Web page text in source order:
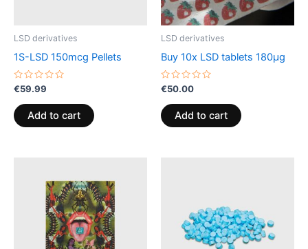
LSD derivatives
1S-LSD 150mcg Pellets
Rated
0
out
of
5
€59.99
Add to cart
LSD derivatives
Buy 10x LSD tablets 180µg
Rated
0
out
of
5
€50.00
Add to cart